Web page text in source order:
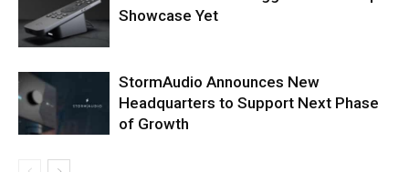
Showcase Yet
StormAudio Announces New
Headquarters to Support Next Phase
of Growth